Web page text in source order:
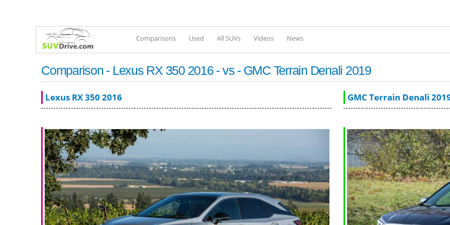
Comparisons Used All SUVs Videos News
Comparison - Lexus RX 350 2016 - vs - GMC Terrain Denali 2019
Lexus RX 350 2016 GMC Terrain Denali